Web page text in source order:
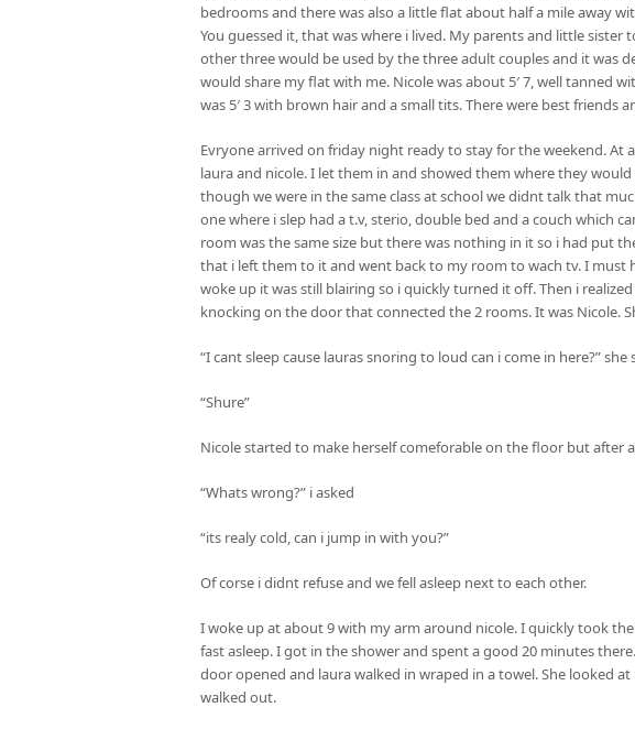
bedrooms and there was also a little flat about half a mile away
You guessed it, that was where i lived. My parents and little
other three would be used by the three adult couples and it was
would share my flat with me. Nicole was about 5′ 7, well tanned
was 5′ 3 with brown hair and a small tits. There were best friends
Evryone arrived on friday night ready to stay for the weekend. At
laura and nicole. I let them in and showed them where they
though we were in the same class at school we didnt talk that
one where i slep had a t.v, sterio, double bed and a couch which
room was the same size but there was nothing in it so i had put
that i left them to it and went back to my room to wach tv. I must
woke up it was still blairing so i quickly turned it off. Then i
knocking on the door that connected the 2 rooms. It was Nicole.
“I cant sleep cause lauras snoring to loud can i come in here?” she
“Shure”
Nicole started to make herself comeforable on the floor but after
“Whats wrong?” i asked
“its realy cold, can i jump in with you?”
Of corse i didnt refuse and we fell asleep next to each other.
I woke up at about 9 with my arm around nicole. I quickly took
fast asleep. I got in the shower and spent a good 20 minutes
door opened and laura walked in wraped in a towel. She looked
walked out.